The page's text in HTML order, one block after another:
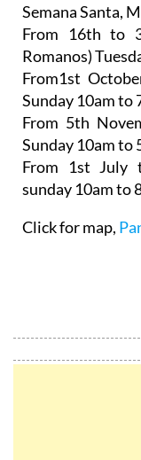
Semana Santa,
From 16th to
Romanos)
From1st
Sunday 10am to
From 5th
Sunday 10am to
From 1st July
sunday 10am to
Click for map,